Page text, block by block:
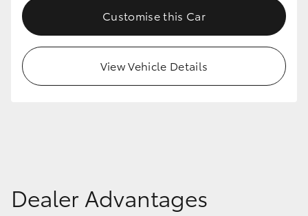
GR Supra
Our Stock
Customise this Car
View Vehicle Details
Dealer Advantages